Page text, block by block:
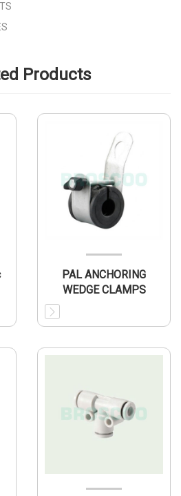
Products
PAL ANCHORING
WEDGE CLAMPS